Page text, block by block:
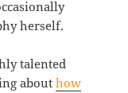
herself.
talented
abouthow